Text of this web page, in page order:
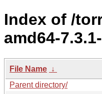
Index of /
amd64-
File Name ↓
Parent directory/